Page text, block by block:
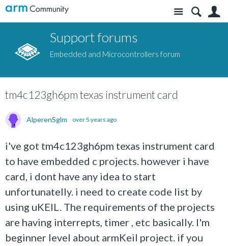
Site
Support forums
Embedded and Microcontrollers forum
tm4c123gh6pm texas instrument card
AlperenSglm over 5 years ago
i've got tm4c123gh6pm texas instrument card
to have embedded c projects. however i have
card, i dont have any idea to start
unfortunatelly. i need to create code list by
using uKEIL. The requirements of the projects
are having interrepts, timer , etc basically. I'm
beginner level about armKeil project. if you